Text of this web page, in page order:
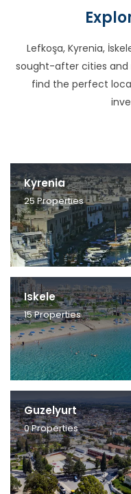
Lefkoşa, Kyrenia,
sought-after cities and
find the perfect
Kyrenia
25Properties
Iskele
15Properties
Guzelyurt
0Properties